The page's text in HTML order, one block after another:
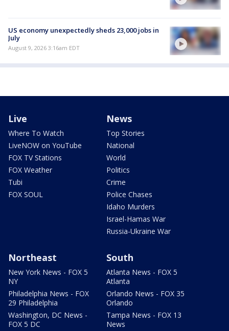
US economy unexpectedly sheds 23,000 jobs in
July
August 9, 2026 3:16am EDT
Live
Where To Watch
LiveNOW on YouTube
FOX TV Stations
FOX Weather
Tubi
FOX SOUL
News
Top Stories
National
World
Politics
Crime
Police Chases
Idaho Murders
Israel-Hamas War
Russia-Ukraine War
Northeast
New York News - FOX 5
NY
Philadelphia News - FOX
29 Philadelphia
Washington, DC News -
FOX 5 DC
South
Atlanta News - FOX 5
Atlanta
Orlando News - FOX 35
Orlando
Tampa News - FOX 13
News